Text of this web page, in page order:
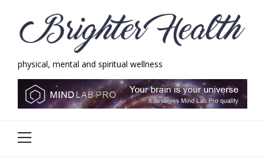
navigation
content
physical, mental and spiritual wellness
Brighter Health
physical, mental and spiritual wellness